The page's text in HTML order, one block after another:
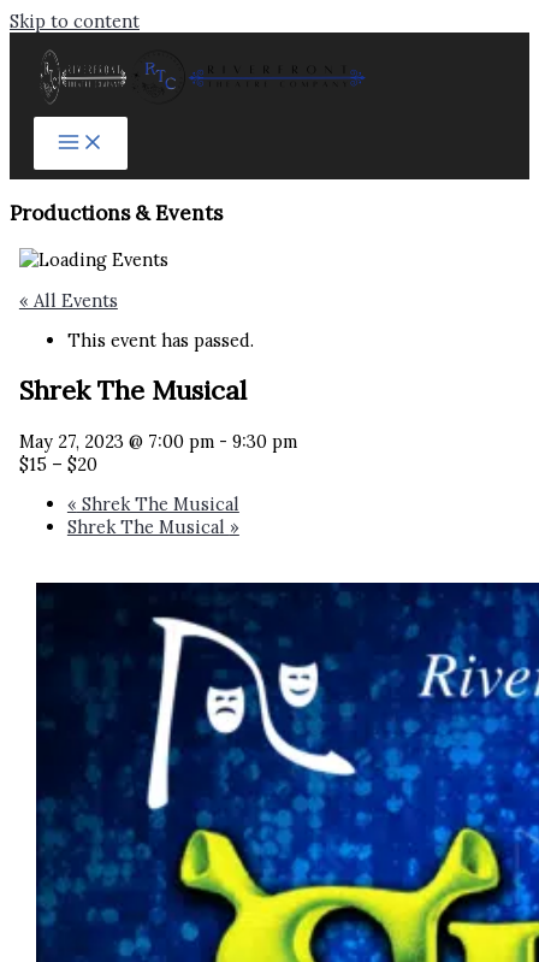
Skip to content
Productions & Events​
« All Events
This event has passed.
Shrek The Musical
May 27, 2023 @ 7:00 pm- 9:30 pm
$15 – $20
« Shrek The Musical
Shrek The Musical »